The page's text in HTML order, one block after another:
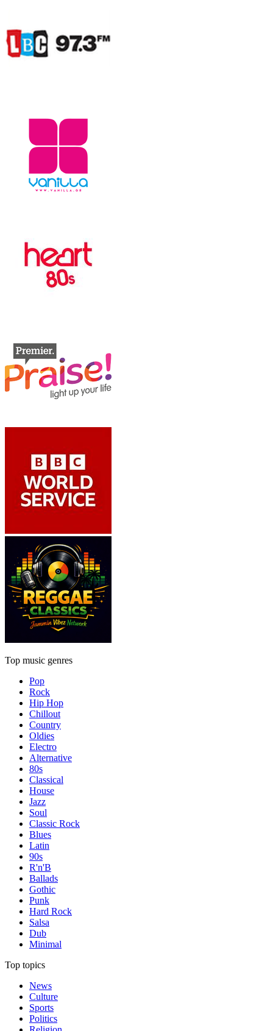
Top music genres
Pop
Rock
Hip Hop
Chillout
Country
Oldies
Electro
Alternative
80s
Classical
House
Jazz
Soul
Classic Rock
Blues
Latin
90s
R'n'B
Ballads
Gothic
Punk
Hard Rock
Salsa
Dub
Minimal
Top topics
News
Culture
Sports
Politics